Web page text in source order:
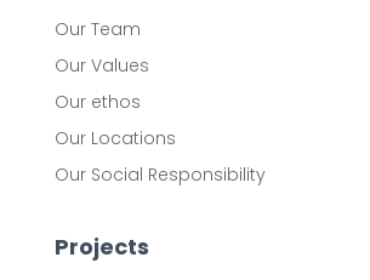
Our Team
Our Values
Our ethos
Our Locations
Our Social Responsibility
Projects